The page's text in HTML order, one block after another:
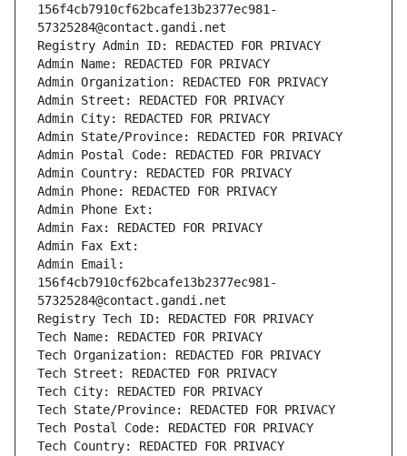
156f4cb7910cf62bcafe13b2377ec981-
57325284@contact.gandi.net
Registry Admin ID: REDACTED FOR PRIVACY
Admin Name: REDACTED FOR PRIVACY
Admin Organization: REDACTED FOR PRIVACY
Admin Street: REDACTED FOR PRIVACY
Admin City: REDACTED FOR PRIVACY
Admin State/Province: REDACTED FOR PRIVACY
Admin Postal Code: REDACTED FOR PRIVACY
Admin Country: REDACTED FOR PRIVACY
Admin Phone: REDACTED FOR PRIVACY
Admin Phone Ext:
Admin Fax: REDACTED FOR PRIVACY
Admin Fax Ext:
Admin Email:
156f4cb7910cf62bcafe13b2377ec981-
57325284@contact.gandi.net
Registry Tech ID: REDACTED FOR PRIVACY
Tech Name: REDACTED FOR PRIVACY
Tech Organization: REDACTED FOR PRIVACY
Tech Street: REDACTED FOR PRIVACY
Tech City: REDACTED FOR PRIVACY
Tech State/Province: REDACTED FOR PRIVACY
Tech Postal Code: REDACTED FOR PRIVACY
Tech Country: REDACTED FOR PRIVACY